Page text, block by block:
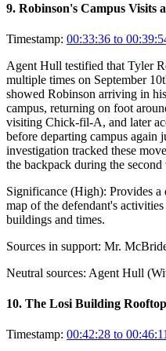
9. Robinson's Campus Visits
Timestamp: 00:33:36 to
Agent Hull testified that Tyler
multiple times on September
showed Robinson arriving in
campus, returning on foot
visiting Chick-fil-A, and later
before departing campus again
investigation tracked these
the backpack during the second
Significance (High): Provides a
map of the defendant's
buildings and times.
Sources in support: Mr.
Neutral sources: Agent Hull
10. The Losi Building
Timestamp: 00:42:28 to